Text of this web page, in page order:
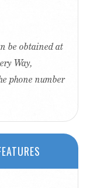
be obtained at
Way,
phone number